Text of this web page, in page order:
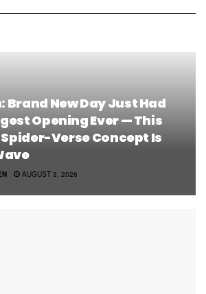
Brand New Day Just Had
Opening Ever — This
Verse Concept Is
AUGUST 3, 2026